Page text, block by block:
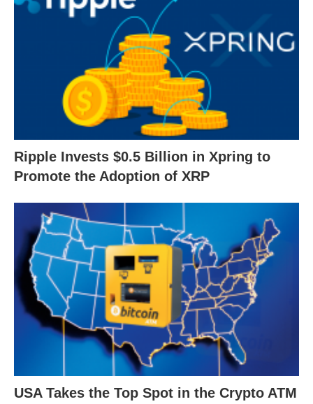
Ripple Invests $0.5 Billion in Xpring to
Promote the Adoption of XRP
USA Takes the Top Spot in the Crypto ATM